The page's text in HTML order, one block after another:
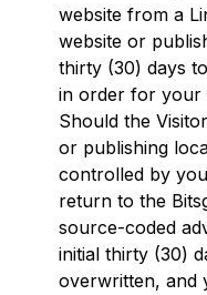
website from a
website or
thirty (30) days
in order for your
Should the
or publishing
controlled by
return to the
source-coded
initial thirty (30)
overwritten, and